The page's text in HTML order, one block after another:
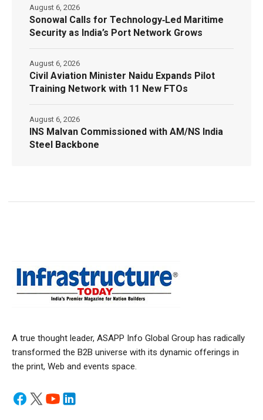
Sonowal Calls for Technology‑Led Maritime
Security as India’s Port Network Grows
August 6, 2026
Civil Aviation Minister Naidu Expands Pilot
Training Network with 11 New FTOs
August 6, 2026
INS Malvan Commissioned with AM/NS India
Steel Backbone
August 6, 2026
A true thought leader, ASAPP Info Global Group has radically
transformed the B2B universe with its dynamic offerings in
the print, Web and events space.